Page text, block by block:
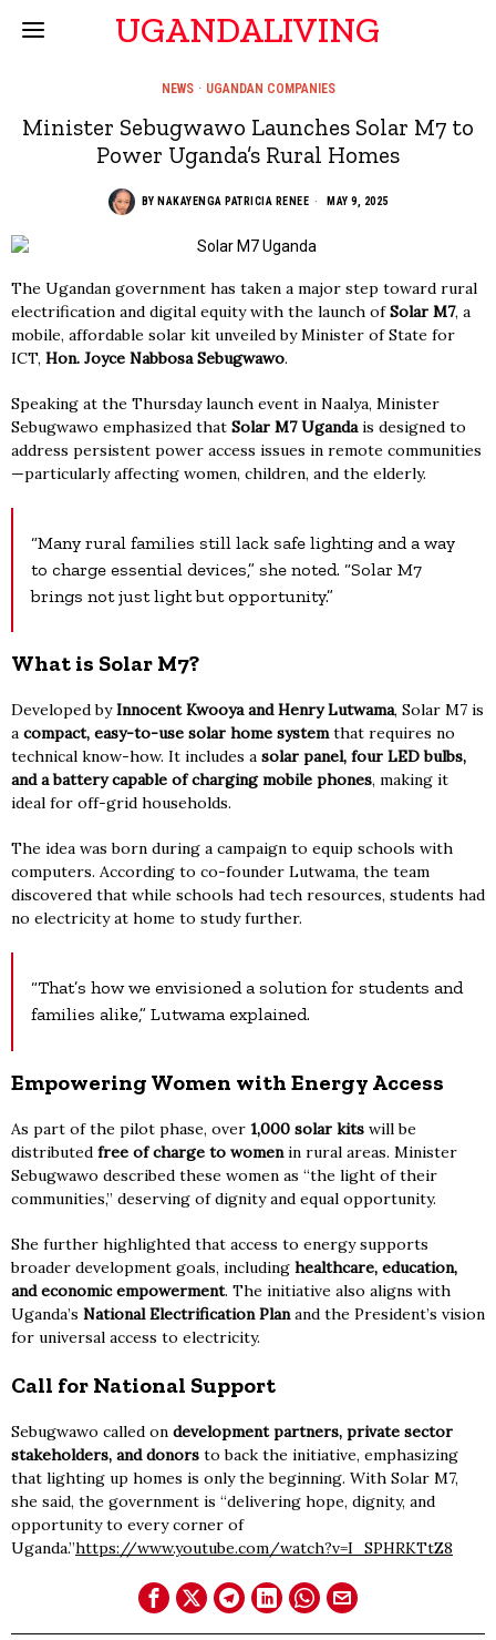
UGANDALIVING
NEWS · UGANDAN COMPANIES
Minister Sebugwawo Launches Solar M7 to
Power Uganda’s Rural Homes
BY NAKAYENGA PATRICIA RENEE MAY 9, 2025
The Ugandan government has taken a major step toward rural
electrification and digital equity with the launch ofSolar M7, a
mobile, affordable solar kit unveiled by Minister of State for
ICT, Hon. Joyce Nabbosa Sebugwawo.
Speaking at the Thursday launch event in Naalya, Minister
Sebugwawo emphasized that Solar M7 Ugandais designed to
address persistent power access issues in remote communities
—particularly affecting women, children, and the elderly.
“Many rural families still lack safe lighting and a way
to charge essential devices,” she noted. “Solar M7
brings not just light but opportunity.”
What is Solar M7?
Developed byInnocent Kwooya and Henry Lutwama, Solar M7 is
a compact, easy-to-use solar home systemthat requires no
technical know-how. It includes a solar panel, four LED bulbs,
and a battery capable of charging mobile phones, making it
ideal for off-grid households.
The idea was born during a campaign to equip schools with
computers. According to co-founder Lutwama, the team
discovered that while schools had tech resources, students had
no electricity at home to study further.
“That’s how we envisioned a solution for students and
families alike,” Lutwama explained.
Empowering Women with Energy Access
As part of the pilot phase, over 1,000 solar kits will be
distributed free of charge to womenin rural areas. Minister
Sebugwawo described these women as “the light of their
communities,” deserving of dignity and equal opportunity.
She further highlighted that access to energy supports
broader development goals, including healthcare, education,
and economic empowerment. The initiative also aligns with
Uganda’s National Electrification Planand the President’s vision
for universal access to electricity.
Call for National Support
Sebugwawo called on development partners, private sector
stakeholders, and donors to back the initiative, emphasizing
that lighting up homes is only the beginning. With Solar M7,
she said, the government is “delivering hope, dignity, and
opportunity to every corner of
Uganda.”https://www.youtube.com/watch?v=I_SPHRKTtZ8